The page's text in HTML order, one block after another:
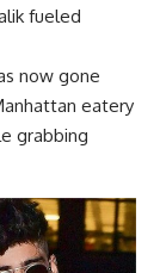
fueled
now gone
eatery
grabbing